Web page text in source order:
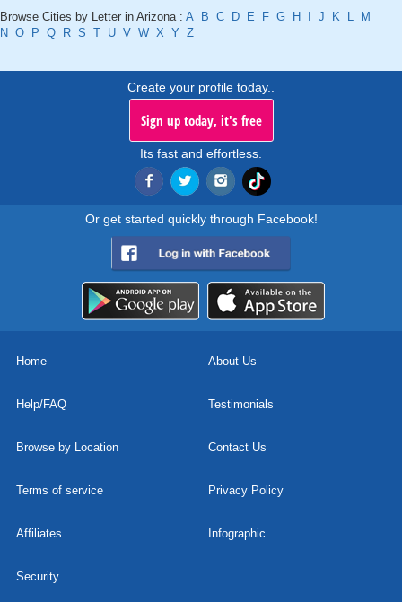
Browse Cities by Letter in Arizona : A B C D E F G H J K L
M
N O P Q R S T U V W X Y Z
Create your profile today..
Sign up today, it's free
Its fast and effortless.
Or get started quickly through Facebook!
Home About Us
Help/FAQ Testimonials
Browse by Location Contact Us
Terms of service Privacy Policy
Affiliates Infographic
Security